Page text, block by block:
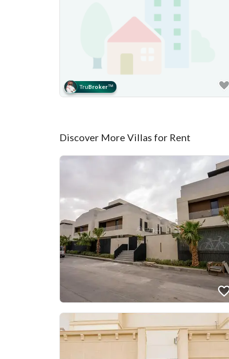
TruBroker™
Discover More Villas for Rent